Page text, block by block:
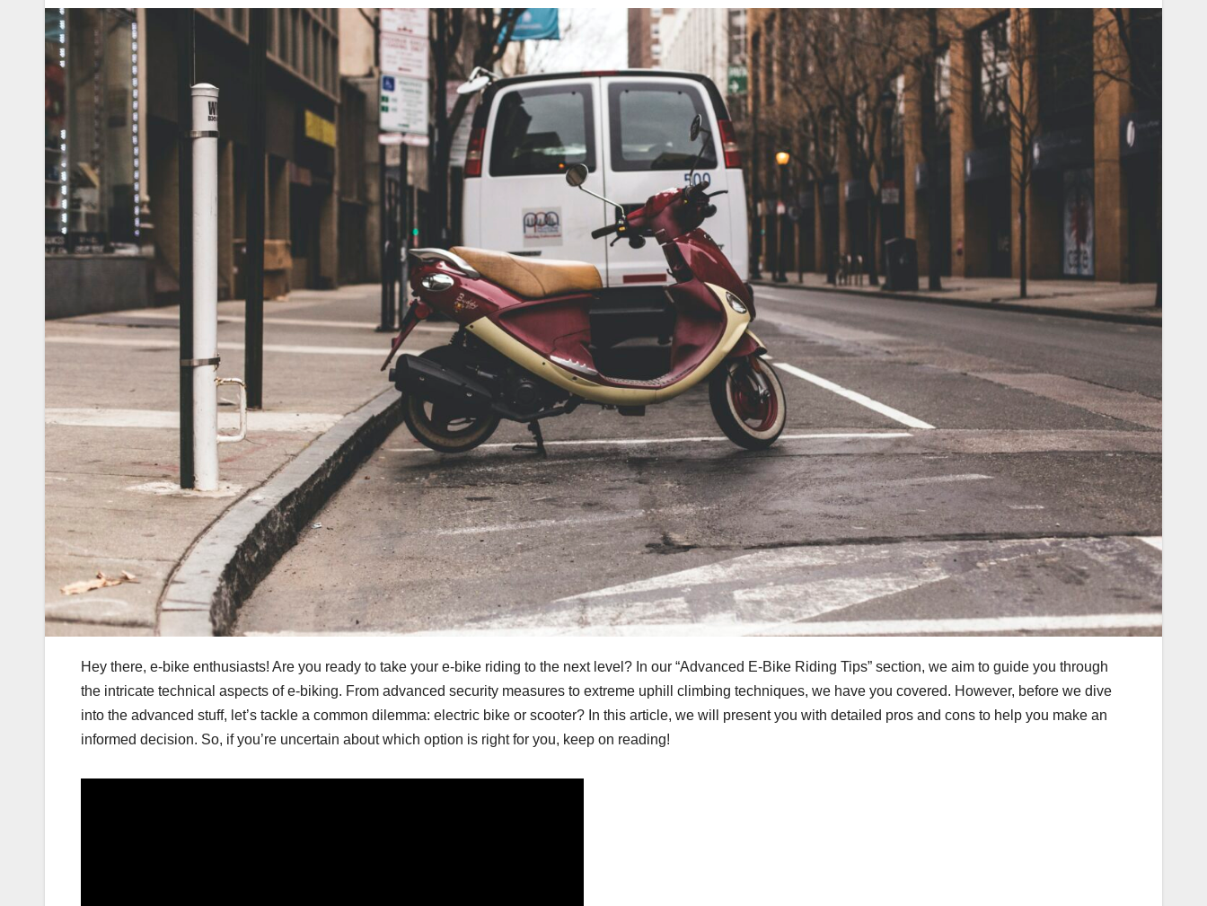
Hey there, e-bike enthusiasts! Are you ready to take your e-bike riding to the next level? In our “Advanced E-Bike Riding Tips” section, we aim to guide you through
the intricate technical aspects of e-biking. From advanced security measures to extreme uphill climbing techniques, we have you covered. However, before we dive
into the advanced stuff, let’s tackle a common dilemma: electric bike or scooter? In this article, we will present you with detailed pros and cons to help you make an
informed decision. So, if you’re uncertain about which option is right for you, keep on reading!